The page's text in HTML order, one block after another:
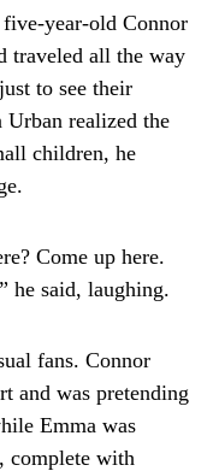
year-old Connor
traveled all the way
to see their
realized the
children, he
Come up here.
he said, laughing.
fans. Connor
and was pretending
Emma was
complete with